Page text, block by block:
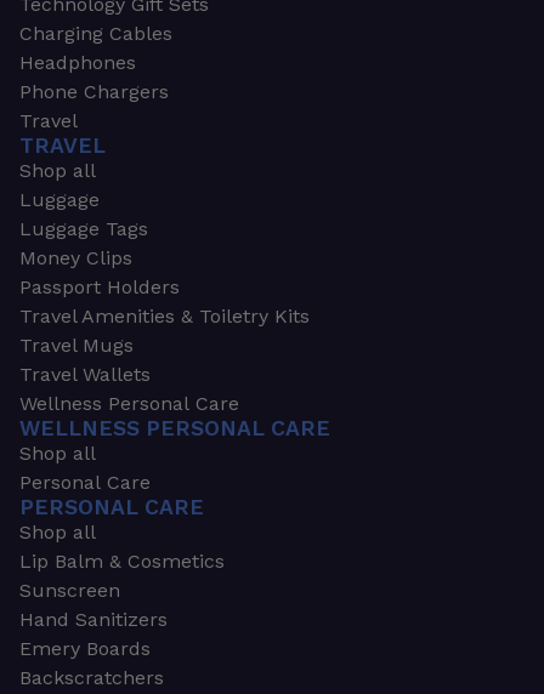
Technology Gift Sets
Charging Cables
Headphones
Phone Chargers
Travel
TRAVEL
Shop all
Luggage
Luggage Tags
Money Clips
Passport Holders
Travel Amenities & Toiletry Kits
Travel Mugs
Travel Wallets
Wellness Personal Care
WELLNESS PERSONAL CARE
Shop all
Personal Care
PERSONAL CARE
Shop all
Lip Balm & Cosmetics
Sunscreen
Hand Sanitizers
Emery Boards
Backscratchers